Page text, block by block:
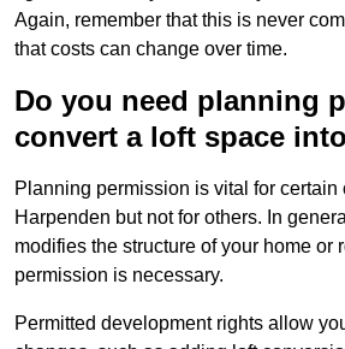
Again, remember that this is never
that costs can change over time.
Do you need planning
convert a loft space
Planning permission is vital for certain
Harpenden but not for others. In
modifies the structure of your home or
permission is necessary.
Permitted development rights allow